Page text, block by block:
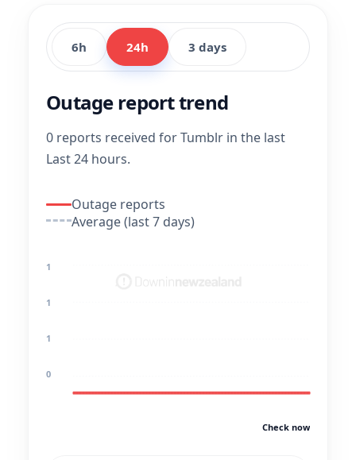
6h 24h 3 days
Outage report trend
0 reports received for Tumblr in the last
Last 24 hours.
Outage reports
Average (last 7 days)
1
1
1
0
Check now